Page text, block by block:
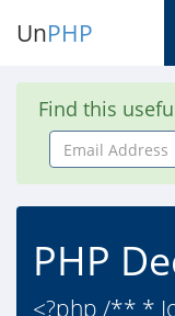
UnPHP
Find this
Email
Address
PHP
<?php /** *